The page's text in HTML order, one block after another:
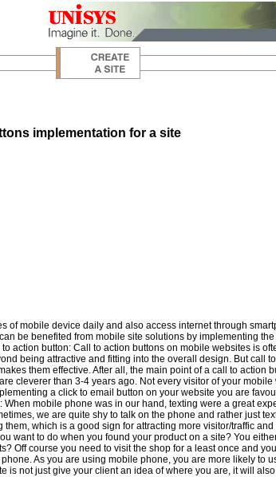
implementation for a site
of mobile device daily and also access internet through
be benefited from mobile site solutions by implementing
action button: Call to action buttons on mobile websites is
being attractive and fitting into the overall design. But call
them effective. After all, the main point of a call to
cleverer than 3-4 years ago. Not every visitor of your
a click to email button on your website you are
When mobile phone was in our hand, texting were a great
we are quite shy to talk on the phone and rather just
them, which is a good sign for attracting more visitor/traffic
want to do when you found your product on a site? You
Off course you need to visit the shop for a least once and
As you are using mobile phone, you are more likely
is not just give your client an idea of where you are, it will